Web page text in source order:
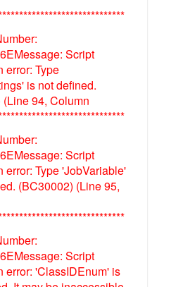
Script
error: Type
is not defined.
94, Column
Script
error: Type 'JobVariable'
(BC30002) (Line 95,
Script
error: 'ClassIDEnum' is